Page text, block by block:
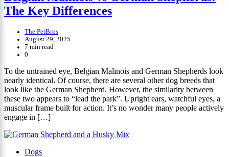
The Key Differences
The PetBros
August 29, 2025
7 min read
0
To the untrained eye, Belgian Malinois and German Shepherds look
nearly identical. Of course, there are several other dog breeds that
look like the German Shepherd. However, the similarity between
these two appears to “lead the park”. Upright ears, watchful eyes, a
muscular frame built for action. It’s no wonder many people actively
engage in […]
Dogs